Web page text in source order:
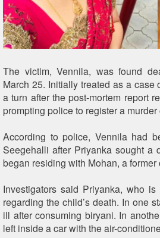
The victim, Vennila, was found
March 25. Initially treated as a
a turn after the post-mortem report
prompting police to register a murder
According to police, Vennila had
Seegehalli after Priyanka sought a
began residing with Mohan, a former
Investigators said Priyanka, who
regarding the child’s death. In one
ill after consuming biryani. In
left inside a car with the air-